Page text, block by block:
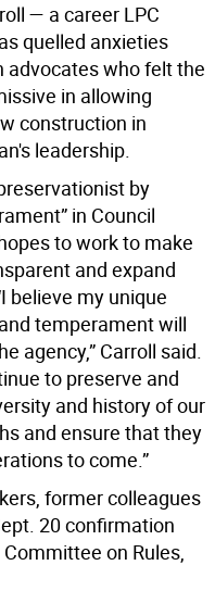
— a career LPC
quelled anxieties
advocates who felt the
in allowing
construction in
leadership.
by
in Council
to work to make
and expand
believe my unique
temperament will
agency,” Carroll said.
to preserve and
and history of our
and ensure that they
to come.”
former colleagues
20 confirmation
on Rules,